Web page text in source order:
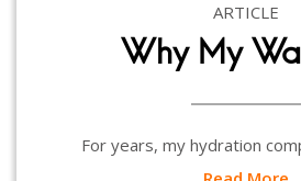
ARTICLE
Why My
For years, my hydration